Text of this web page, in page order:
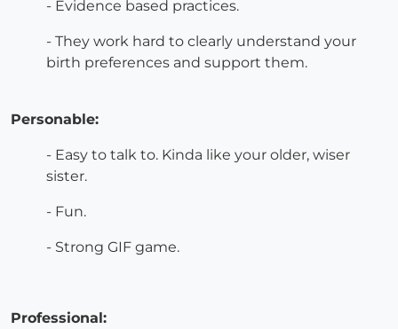
- Evidence based practices.
- They work hard to clearly understand your
birth preferences and support them.
Personable:
- Easy to talk to. Kinda like your older, wiser
sister.
- Fun.
- Strong GIF game.
Professional: